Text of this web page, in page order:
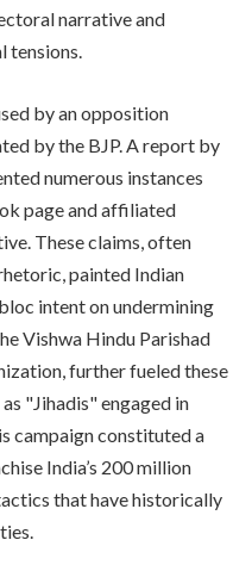
narrative and
tensions.
by an opposition
by the BJP. A report by
numerous instances
page and affiliated
These claims, often
painted Indian
intent on undermining
Vishwa Hindu Parishad
further fueled these
"Jihadis" engaged in
campaign constituted a
India’s 200 million
that have historically